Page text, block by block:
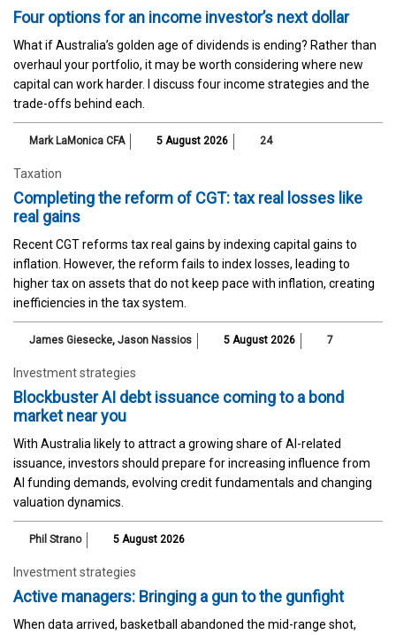
Four options for an income investor’s next dollar
What if Australia’s golden age of dividends is ending? Rather than
overhaul your portfolio, it may be worth considering where new
capital can work harder. I discuss four income strategies and the
trade-offs behind each.
Mark LaMonica CFA 5 August 2026 24
Taxation
Completing the reform of CGT: tax real losses like
real gains
Recent CGT reforms tax real gains by indexing capital gains to
inflation. However, the reform fails to index losses, leading to
higher tax on assets that do not keep pace with inflation, creating
inefficiencies in the tax system.
James Giesecke, Jason Nassios 5 August 2026 7
Investment strategies
Blockbuster AI debt issuance coming to a bond
market near you
With Australia likely to attract a growing share of AI-related
issuance, investors should prepare for increasing influence from
AI funding demands, evolving credit fundamentals and changing
valuation dynamics.
Phil Strano 5 August 2026
Investment strategies
Active managers: Bringing a gun to the gunfight
When data arrived, basketball abandoned the mid-range shot,